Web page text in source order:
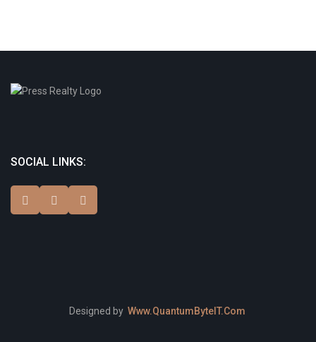
SOCIAL LINKS:
Designed by Www.QuantumByteIT.Com